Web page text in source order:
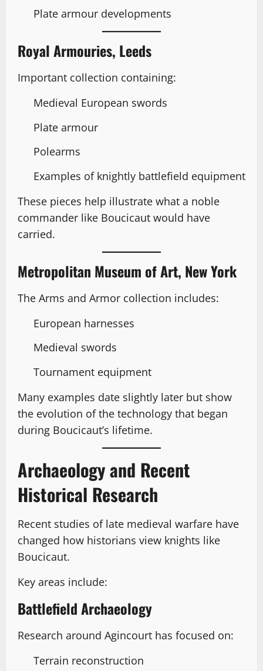
Plate armour developments
Royal Armouries, Leeds
Important collection containing:
Medieval European swords
Plate armour
Polearms
Examples of knightly battlefield equipment
These pieces help illustrate what a noble
commander like Boucicaut would have
carried.
Metropolitan Museum of Art, New York
The Arms and Armor collection includes:
European harnesses
Medieval swords
Tournament equipment
Many examples date slightly later but show
the evolution of the technology that began
during Boucicaut’s lifetime.
Archaeology and Recent
Historical Research
Recent studies of late medieval warfare have
changed how historians view knights like
Boucicaut.
Key areas include:
Battlefield Archaeology
Research around Agincourt has focused on:
Terrain reconstruction